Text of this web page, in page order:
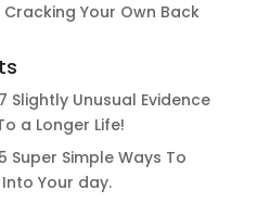
Your Own Back
7 Slightly Unusual Evidence
a Longer Life!
5 Super Simple Ways To
Your day​.